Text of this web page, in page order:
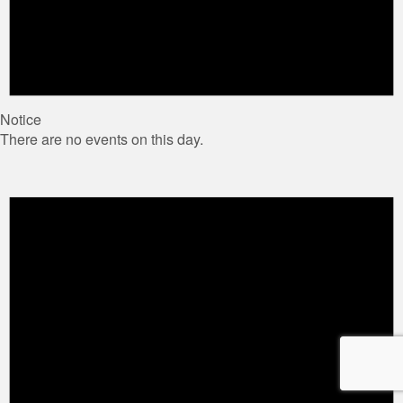
Notice
There are no events on this day.